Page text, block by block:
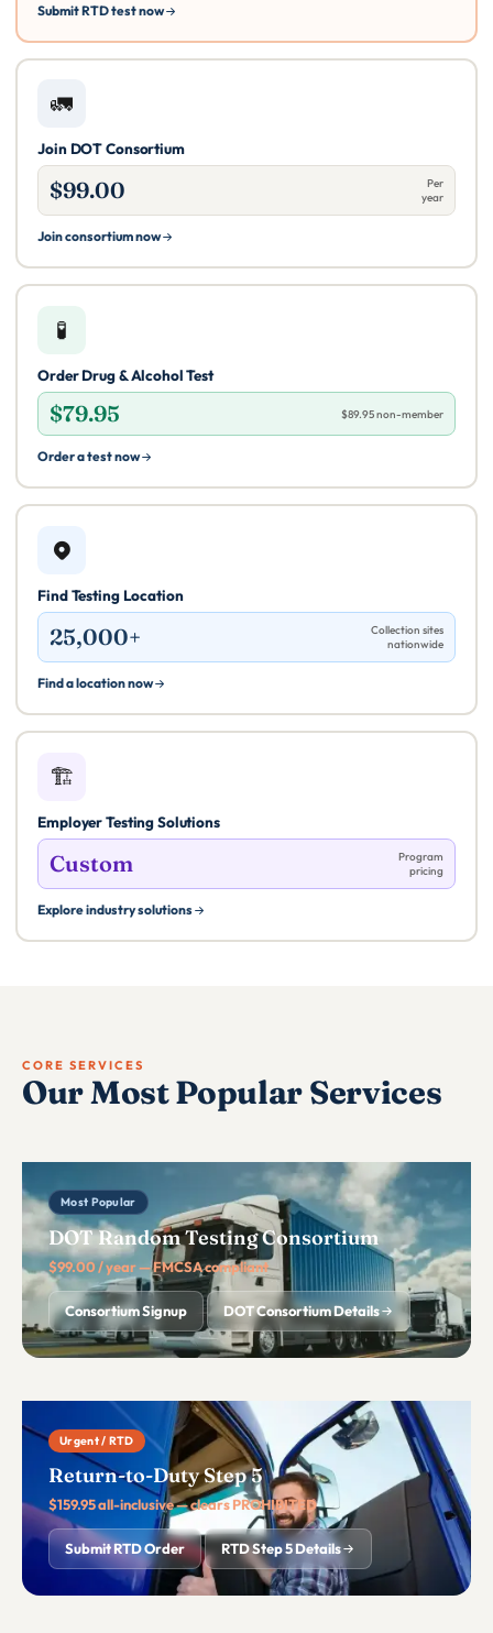
Submit RTD test now
🚛
Join DOT Consortium
$99.00
Per
year
Join consortium now
🧪
Order Drug & Alcohol Test
$79.95 $89.95 non-member
Order a test now
Find Testing Location
25,000+
Collection sites
nationwide
Find a location now
🏗️
Employer Testing Solutions
Custom
Program
pricing
Explore industry solutions
CORE SERVICES
Our Most Popular Services
Most Popular
DOT Random Testing Consortium
$99.00 / year — FMCSA compliant
Consortium Signup DOT Consortium Details
Urgent / RTD
Return-to-Duty Step 5
$159.95 all-inclusive — clears PROHIBITED
Submit RTD Order RTD Step 5 Details